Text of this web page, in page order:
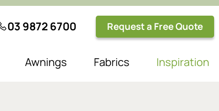
03 9872 6700 Request a Free Quote
Awnings Fabrics Inspiration